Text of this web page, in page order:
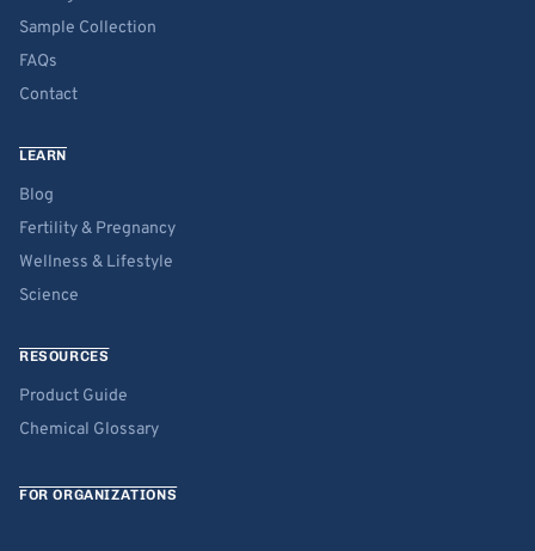
Sample Collection
FAQs
Contact
LEARN
Blog
Fertility & Pregnancy
Wellness & Lifestyle
Science
RESOURCES
Product Guide
Chemical Glossary
FOR ORGANIZATIONS